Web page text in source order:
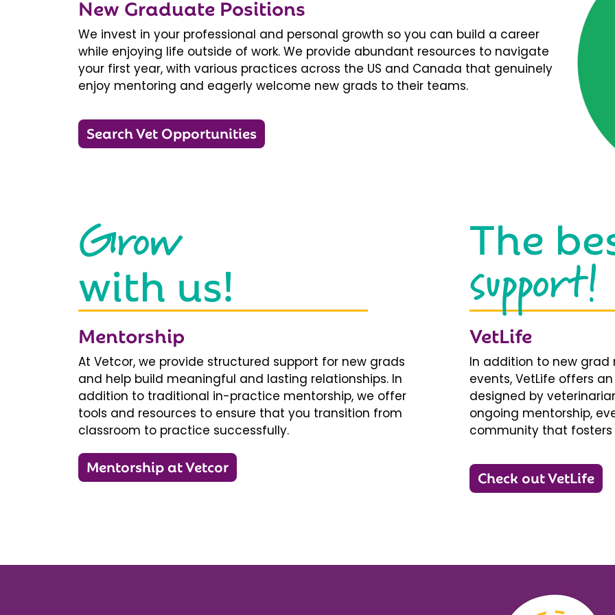
New Graduate Positions
We invest in your professional and personal growth so you can build a career
while enjoying life outside of work. We provide abundant resources to navigate
your first year, with various practices across the US and Canada that genuinely
enjoy mentoring and eagerly welcome new grads to their teams.
Search Vet Opportunities
Grow
with us!
Mentorship
At Vetcor, we provide structured support for new grads
and help build meaningful and lasting relationships. In
addition to traditional in-practice mentorship, we offer
tools and resources to ensure that you transition from
classroom to practice successfully.
Mentorship at Vetcor
The
support!
VetLife
In addition to new
events, VetLife offers
designed by
ongoing mentorship,
community that
Check out VetLife